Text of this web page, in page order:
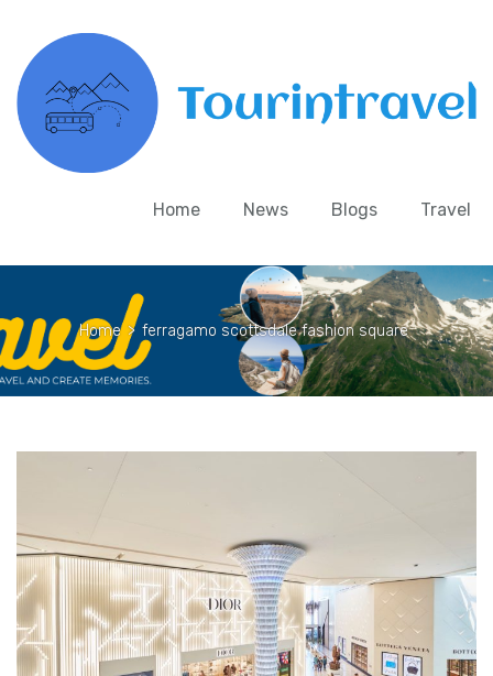
Home News Blogs Travel
Home > ferragamo scottsdale fashion square